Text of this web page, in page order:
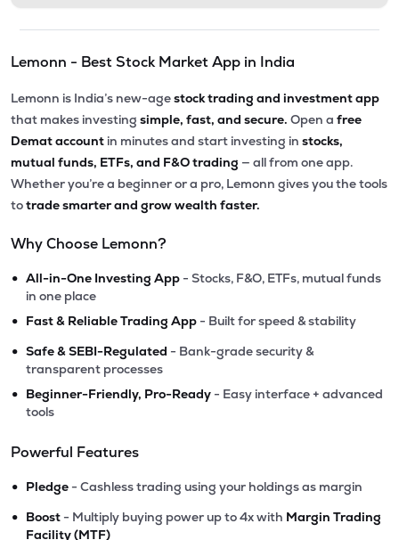
Lemonn - Best Stock Market App in India
Lemonn is India’s new-agestock trading and investment app
that makes investing simple, fast, and secure. Open a free
Demat account in minutes and start investing in stocks,
mutual funds, ETFs, and F&O trading — all from one app.
Whether you’re a beginner or a pro, Lemonn gives you the tools
totrade smarter and grow wealth faster.
Why Choose Lemonn?
• All-in-One Investing App - Stocks, F&O, ETFs, mutual funds
in one place
• Fast & Reliable Trading App - Built for speed & stability
• Safe & SEBI-Regulated - Bank-grade security &
transparent processes
• Beginner-Friendly, Pro-Ready - Easy interface + advanced
tools
Powerful Features
• Pledge - Cashless trading using your holdings as margin
• Boost - Multiply buying power up to 4x with Margin Trading
Facility (MTF)